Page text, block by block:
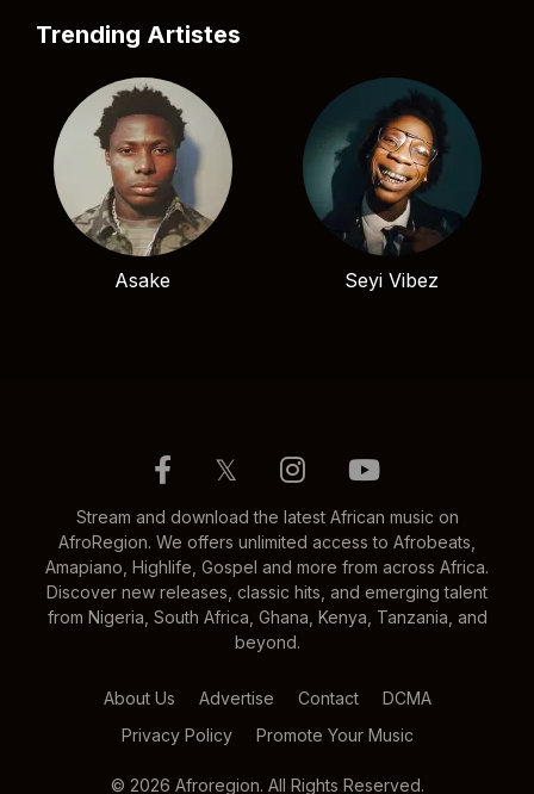
Trending Artistes
Asake Seyi Vibez
𝕏
Stream and download the latest African music on
AfroRegion. We offers unlimited access to Afrobeats,
Amapiano, Highlife, Gospel and more from across Africa.
Discover new releases, classic hits, and emerging talent
from Nigeria, South Africa, Ghana, Kenya, Tanzania, and
beyond.
About Us Advertise Contact
DCMA
Privacy Policy
Promote Your Music
© 2026 Afroregion. All Rights Reserved.